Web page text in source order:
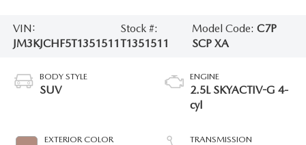
VIN:
JM3KJCHF5T1351511
Stock #:
T1351511
Model Code:C7P
SCP XA
BODY STYLE
SUV
EXTERIOR COLOR
ENGINE
2.5L SKYACTIV-G 4-
cyl
TRANSMISSION